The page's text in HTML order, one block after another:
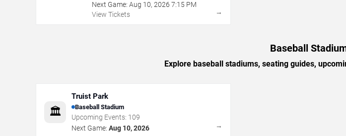
Next Game: Aug 10, 2026 7:15 PM
View Tickets
→
Baseball
Explore baseball stadiums, seating guides,
🏛️
Truist Park
Baseball Stadium
Upcoming Events: 109
Next Game: Aug 10, 2026 →